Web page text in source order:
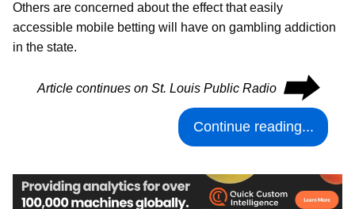
Others are concerned about the effect that easily
accessible mobile betting will have on gambling addiction
in the state.
Article continues on St. Louis Public Radio ⮕
Continue reading...